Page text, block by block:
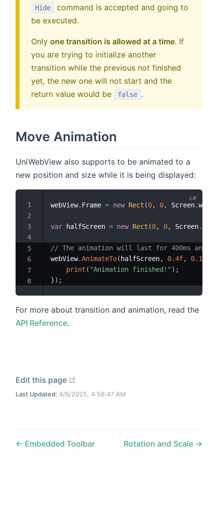
Hide
command is accepted and going to
be executed.
Only one transition is allowed at a time. If
you are trying to initialize another
transition while the previous not finished
yet, the new one will not start and the
return value would be
false .
Move Animation
UniWebView also supports to be animated to a
new position and size while it is being displayed:
webView. Frame = new Rect (0, 0, Screen.width
var halfScreen = new Rect (0, 0, Screen.
// The animation will last for 400ms and
webView.AnimateTo( halfScreen, 0.4f, 0.1f
print ( "Animation finished!" ) ;
}) ;
For more about transition and animation, read the
API Reference.
Edit this page
Last Updated: 4/6/2025, 4:56:47 AM
Embedded Toolbar Rotation and Scale